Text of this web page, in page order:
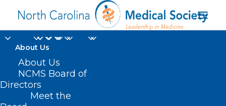
About Us
About Us
NCMS Board of
Directors
Meet the